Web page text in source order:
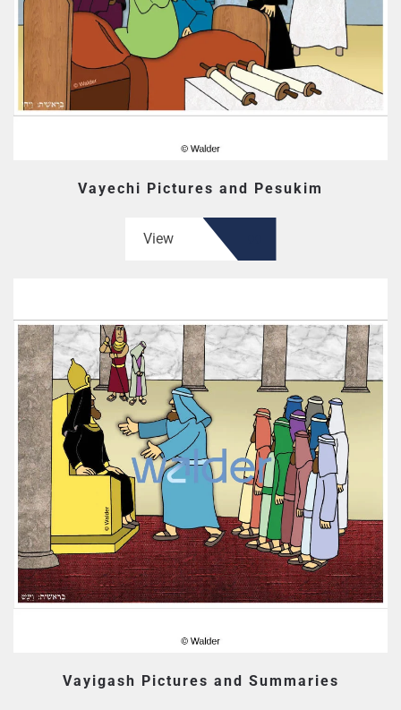
Vayechi Pictures and Pesukim
View
Vayigash Pictures and Summaries